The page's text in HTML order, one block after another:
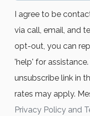
I agree to be
via call, email, and
opt-out, you can
'help' for
unsubscribe link in
rates may apply.
Privacy Policy and